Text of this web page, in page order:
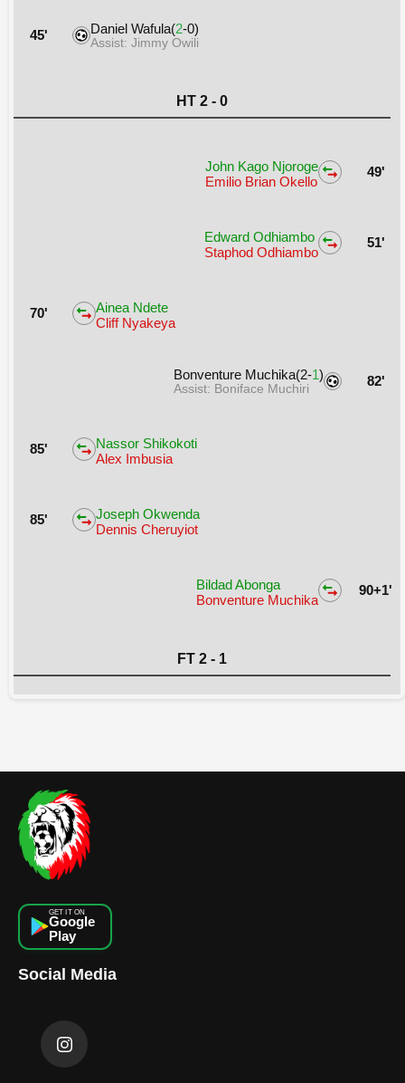
45' Daniel Wafula(2-0)
Assist: Jimmy Owili
HT 2 - 0
John Kago Njoroge
Emilio Brian Okello
49'
Edward Odhiambo
Staphod Odhiambo
51'
70'
Ainea Ndete
Cliff Nyakeya
Bonventure Muchika(2-1)
Assist: Boniface Muchiri 82'
85'
Nassor Shikokoti
Alex Imbusia
85'
Joseph Okwenda
Dennis Cheruyiot
Bildad Abonga
Bonventure Muchika
90+1'
FT 2 - 1
GET IT ON
Google
Play
Social Media